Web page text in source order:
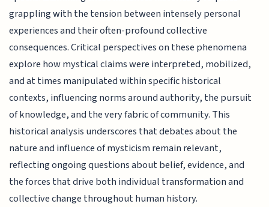
grappling with the tension between intensely personal
experiences and their often-profound collective
consequences. Critical perspectives on these phenomena
explore how mystical claims were interpreted, mobilized,
and at times manipulated within specific historical
contexts, influencing norms around authority, the pursuit
of knowledge, and the very fabric of community. This
historical analysis underscores that debates about the
nature and influence of mysticism remain relevant,
reflecting ongoing questions about belief, evidence, and
the forces that drive both individual transformation and
collective change throughout human history.